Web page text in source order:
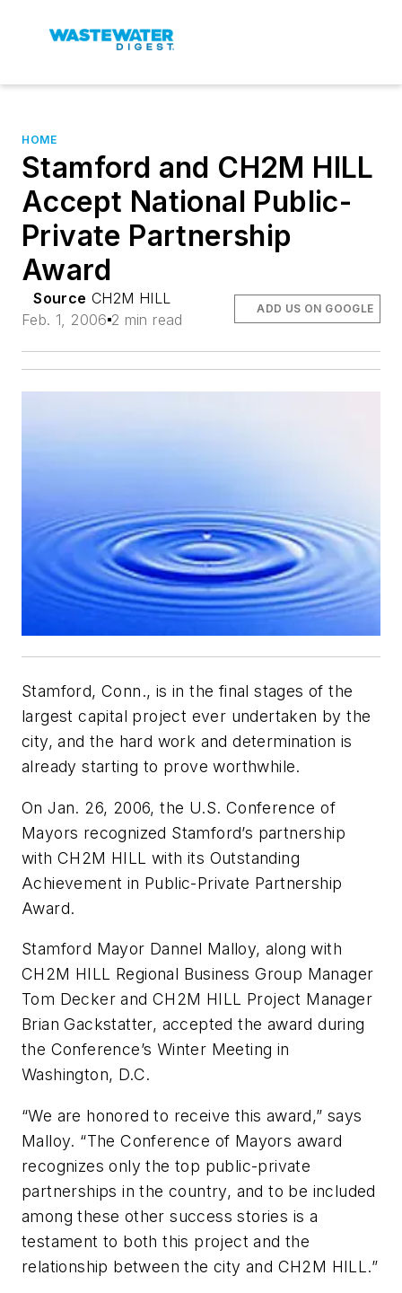
HOME
Stamford and CH2M HILL
Accept National Public-
Private Partnership
Award
Source CH2M HILL
Feb. 1, 2006 2 min read
ADD US ON GOOGLE
Stamford, Conn., is in the final stages of the
largest capital project ever undertaken by the
city, and the hard work and determination is
already starting to prove worthwhile.
On Jan. 26, 2006, the U.S. Conference of
Mayors recognized Stamford’s partnership
with CH2M HILL with its Outstanding
Achievement in Public-Private Partnership
Award.
Stamford Mayor Dannel Malloy, along with
CH2M HILL Regional Business Group Manager
Tom Decker and CH2M HILL Project Manager
Brian Gackstatter, accepted the award during
the Conference’s Winter Meeting in
Washington, D.C.
“We are honored to receive this award,” says
Malloy. “The Conference of Mayors award
recognizes only the top public-private
partnerships in the country, and to be included
among these other success stories is a
testament to both this project and the
relationship between the city and CH2M HILL.”